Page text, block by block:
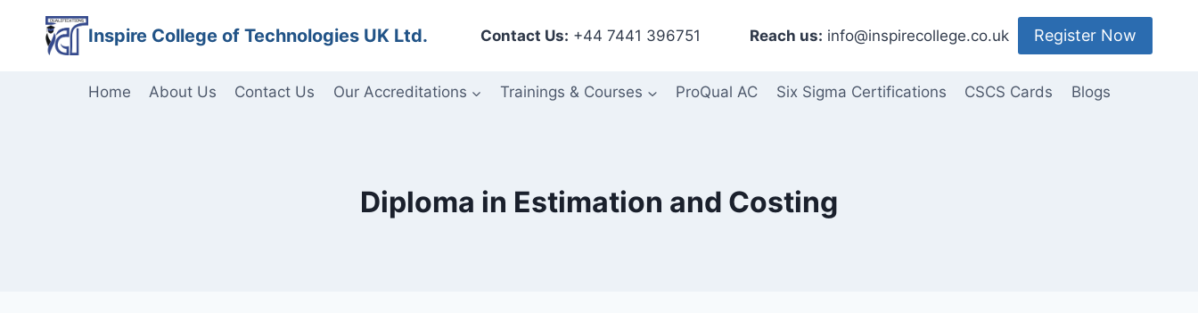
content
Inspire College of Technologies UK Ltd. Contact Us: +44 7441 396751 Reach us: info@inspirecollege.co.uk Register Now
Home About Us Contact Us Our Accreditations Trainings & Courses ProQual AC Six Sigma Certifications CSCS Cards Blogs
Diploma in Estimation and Costing